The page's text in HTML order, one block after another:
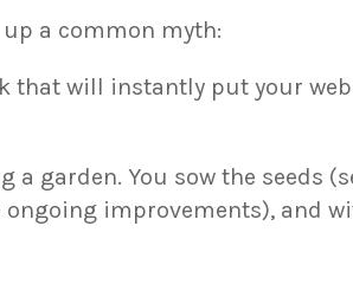
up a common myth:
that will instantly put your
garden. You sow the seeds
improvements), and